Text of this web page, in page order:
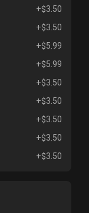
+$3.50
+$3.50
+$5.99
+$5.99
+$3.50
+$3.50
+$3.50
+$3.50
+$3.50